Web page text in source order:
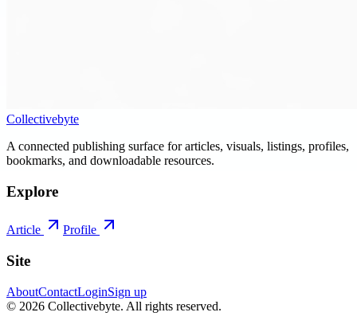
Collectivebyte
A connected publishing surface for articles, visuals, listings, profiles,
bookmarks, and downloadable resources.
Explore
Article Profile
Site
AboutContactLoginSign up
© 2026 Collectivebyte. All rights reserved.